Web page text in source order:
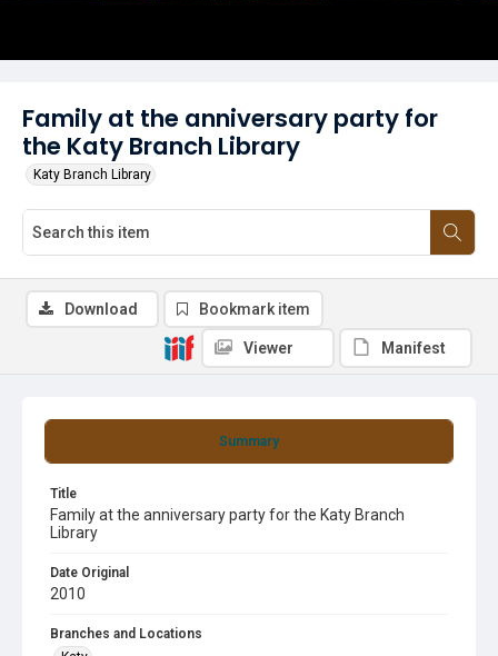
Family at the anniversary party for
the Katy Branch Library
Katy Branch Library
Summary
Title
Family at the anniversary party for the Katy Branch
Library
Date Original
2010
Branches and Locations
Download Bookmark item
Viewer Manifest